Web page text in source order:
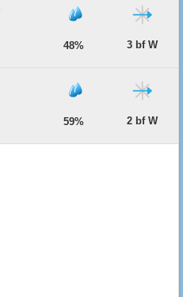
48% 3 bf W
59% 2 bf W